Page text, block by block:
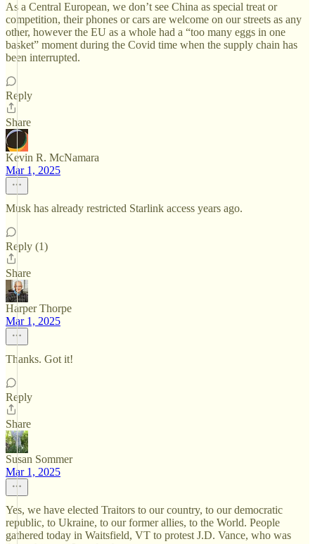
As a Central European, we don’t see China as special treat or
competition, their phones or cars are welcome on our streets as any
other, however the EU as a whole had a “too many eggs in one
basket” moment during the Covid time when the supply chain has
been interrupted.
Reply
Share
Kevin R. McNamara
Mar 1, 2025
Musk has already restricted Starlink access years ago.
Reply (1)
Share
Harper Thorpe
Mar 1, 2025
Thanks. Got it!
Reply
Share
Susan Sommer
Mar 1, 2025
Yes, we have elected Traitors to our country, to our democratic
republic, to Ukraine, to our former allies, to the World. People
gathered today in Waitsfield, VT to protest J.D. Vance, who was